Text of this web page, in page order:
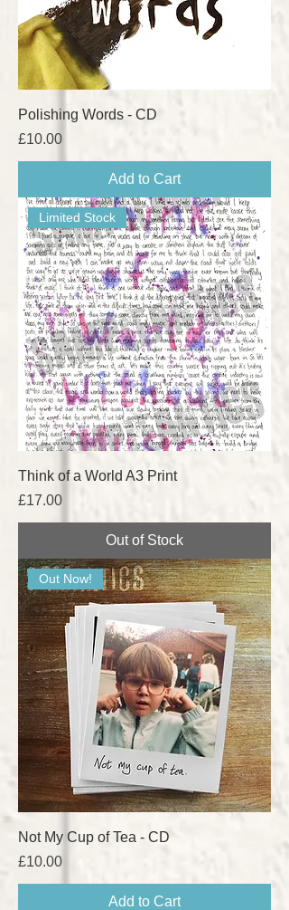
Polishing Words - CD
Price
£10.00
Add to Cart
Limited Stock
Think of a World A3 Print
Price
£17.00
Out of Stock
Out Now!
Not My Cup of Tea - CD
Price
£10.00
Add to Cart